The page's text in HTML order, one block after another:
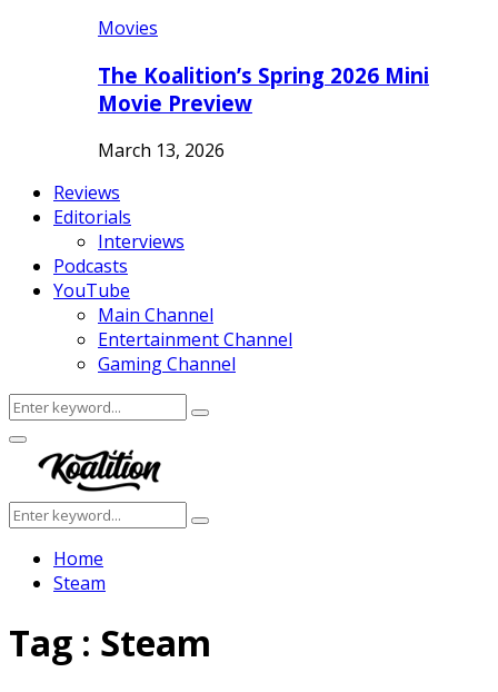
Movies
The Koalition’s Spring 2026 Mini
Movie Preview
March 13, 2026
Reviews
Editorials
Interviews
Podcasts
YouTube
Main Channel
Entertainment Channel
Gaming Channel
Search
for:
Search
Facebook
Twitter
Instagram
Youtube
Primary
Menu
Search
for:
Search
Home
Steam
Tag : Steam